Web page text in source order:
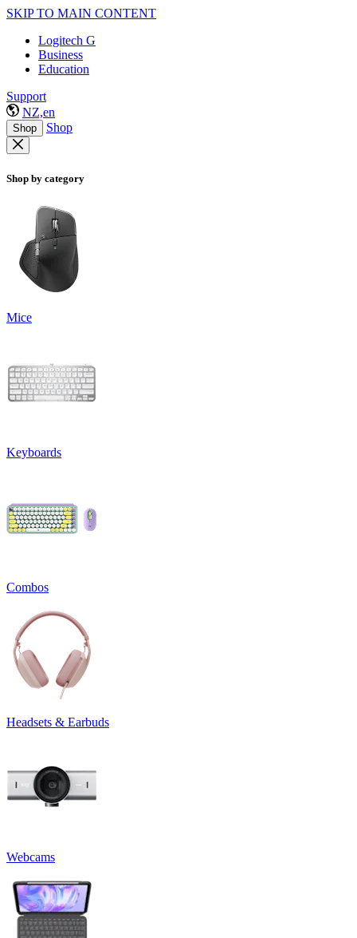
SKIP TO MAIN CONTENT
Logitech G
Business
Education
Support
NZ,en
Shop Shop
Shop by category
Mice
Keyboards
Combos
Headsets & Earbuds
Webcams